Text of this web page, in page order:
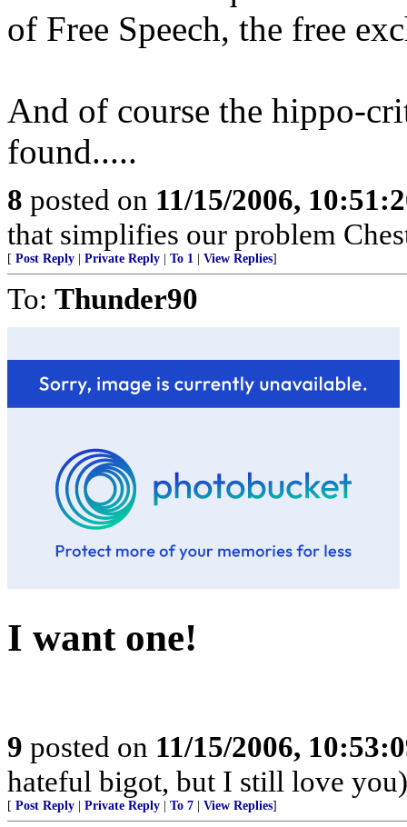
of Free Speech, the free
And of course the hippo-
found.....
8 posted on 11/15/2006,
that simplifies our problem
[ Post Reply Private Reply To 1 View Replies]
To: Thunder90
I want one!
9 posted on 11/15/2006,
hateful bigot, but I still love you)
[ Post Reply Private Reply To 7 View Replies]